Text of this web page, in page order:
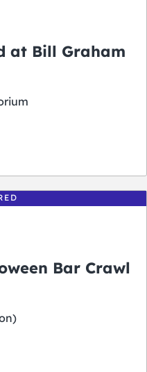
at Bill Graham
Bar Crawl